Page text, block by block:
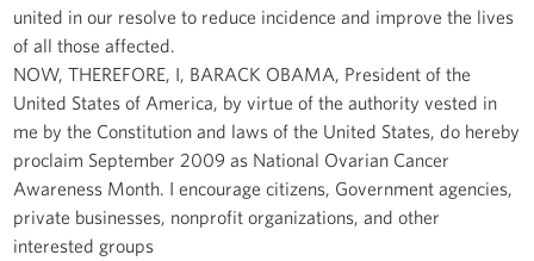
united in our resolve to reduce incidence and improve the lives
of all those affected.
NOW, THEREFORE, I, BARACK OBAMA, President of the
United States of America, by virtue of the authority vested in
me by the Constitution and laws of the United States, do hereby
proclaim September 2009 as National Ovarian Cancer
Awareness Month. I encourage citizens, Government agencies,
private businesses, nonprofit organizations, and other
interested groups